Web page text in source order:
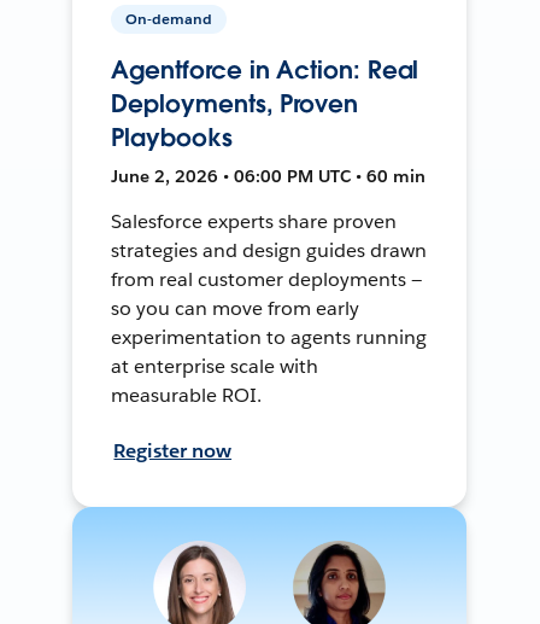
On-demand
Agentforce in Action: Real
Deployments, Proven
Playbooks
June 2, 2026 • 06:00 PM UTC • 60 min
Salesforce experts share proven
strategies and design guides drawn
from real customer deployments —
so you can move from early
experimentation to agents running
at enterprise scale with
measurable ROI.
Register now